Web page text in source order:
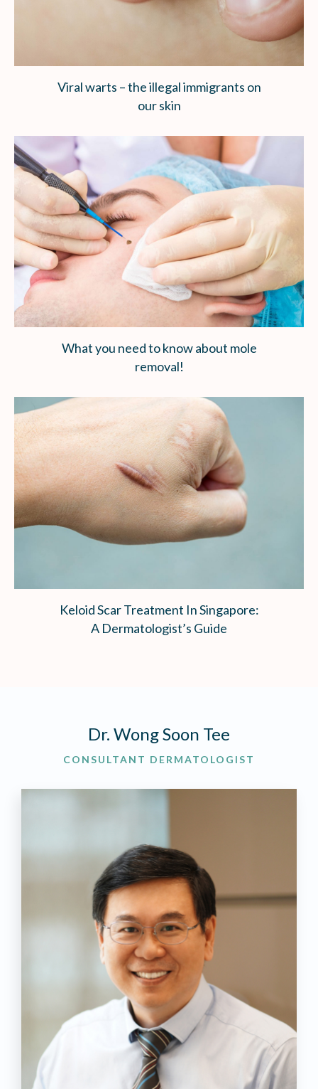
Viral warts – the illegal immigrants on
our skin
What you need to know about mole
removal!
Keloid Scar Treatment In Singapore:
A Dermatologist’s Guide
Dr. Wong Soon Tee
CONSULTANT DERMATOLOGIST